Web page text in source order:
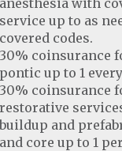
anesthesia with
service up to as
covered codes.
30% coinsurance
pontic up to 1
30% coinsurance
restorative
buildup and
and core up to 1